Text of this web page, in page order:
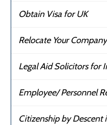
Obtain Visa for UK
Relocate Your
Legal Aid Solicitors for
Employee/ Personnel
Citizenship by Descent